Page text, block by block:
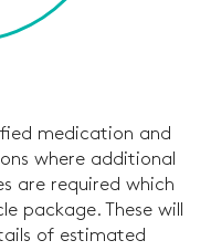
medication and
where additional
are required which
package. These will
of estimated